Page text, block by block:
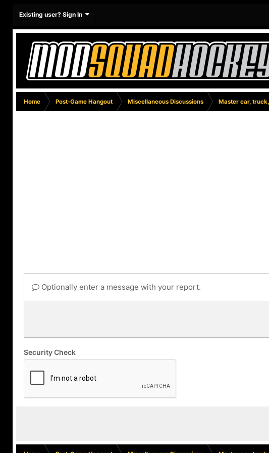
Existing user? Sign In
Home Post-Game Hangout Miscellaneous Discussions Master car,
Optionally enter a message with your report.
Security Check